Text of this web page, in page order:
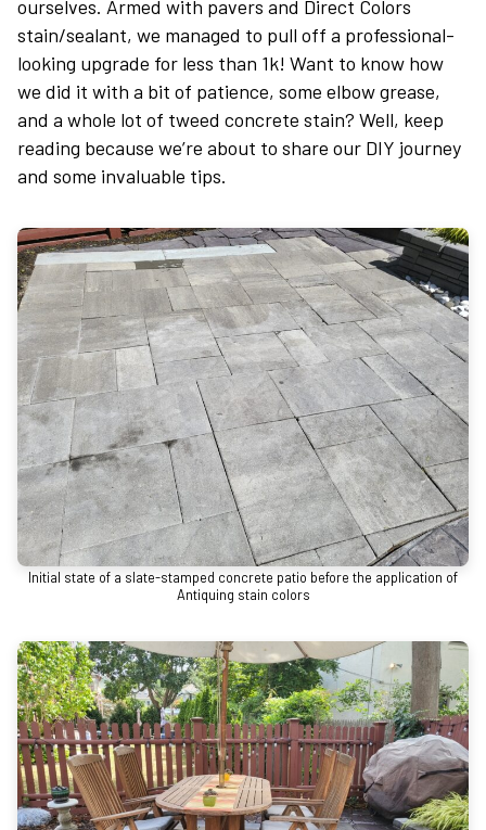
ourselves. Armed with pavers and Direct Colors
stain/sealant, we managed to pull off a professional-
looking upgrade for less than 1k! Want to know how
we did it with a bit of patience, some elbow grease,
and a whole lot of tweed concrete stain? Well, keep
reading because we’re about to share our DIY journey
and some invaluable tips.
Initial state of a slate-stamped concrete patio before the application of
Antiquing stain colors